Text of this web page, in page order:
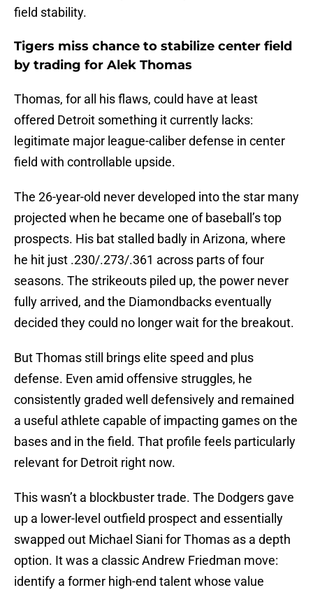
field stability.
Tigers miss chance to stabilize center field
by trading for Alek Thomas
Thomas, for all his flaws, could have at least
offered Detroit something it currently lacks:
legitimate major league-caliber defense in center
field with controllable upside.
The 26-year-old never developed into the star many
projected when he became one of baseball’s top
prospects. His bat stalled badly in Arizona, where
he hit just .230/.273/.361 across parts of four
seasons. The strikeouts piled up, the power never
fully arrived, and the Diamondbacks eventually
decided they could no longer wait for the breakout.
But Thomas still brings elite speed and plus
defense. Even amid offensive struggles, he
consistently graded well defensively and remained
a useful athlete capable of impacting games on the
bases and in the field. That profile feels particularly
relevant for Detroit right now.
This wasn’t a blockbuster trade. The Dodgers gave
up a lower-level outfield prospect and essentially
swapped out Michael Siani for Thomas as a depth
option. It was a classic Andrew Friedman move:
identify a former high-end talent whose value